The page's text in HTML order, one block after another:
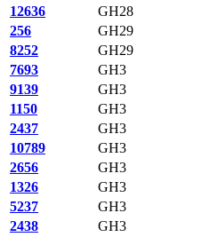
12636
GH28
256
GH29
8252
GH29
7693
GH3
9139
GH3
1150
GH3
2437
GH3
10789
GH3
2656
GH3
1326
GH3
5237
GH3
2438
GH3